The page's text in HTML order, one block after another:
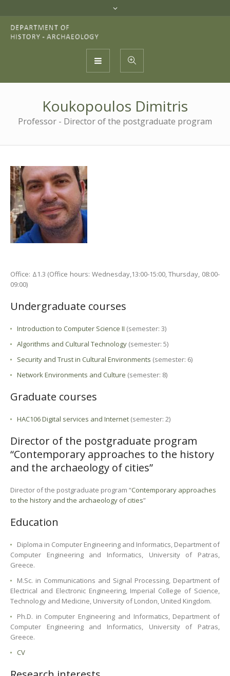
Koukopoulos Dimitris
Professor - Director of the postgraduate program
Office: Δ1.3 (Office hours: Wednesday,13:00-15:00, Thursday, 08:00-
09:00)
Undergraduate courses
Introduction to Computer Science II (semester: 3)
Algorithms and Cultural Technology(semester: 5)
Security and Trust in Cultural Environments (semester: 6)
Network Environments and Culture (semester: 8)
Graduate courses
HAC106 Digital services and Internet(semester: 2)
Director of the postgraduate program
“Contemporary approaches to the history
and the archaeology of cities”
Director of the postgraduate program “Contemporary approaches
to the history and the archaeology of cities”
Education
Diploma in Computer Engineering and Informatics, Department of
Computer Engineering and Informatics, University of Patras,
Greece.
M.Sc. in Communications and Signal Processing, Department of
Electrical and Electronic Engineering, Imperial College of Science,
Technology and Medicine, University of London, United Kingdom.
Ph.D. in Computer Engineering and Informatics, Department of
Computer Engineering and Informatics, University of Patras,
Greece.
CV